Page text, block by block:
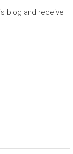
blog and receive